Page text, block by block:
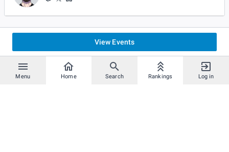
Menu Home Search Rankings Log in
View Events